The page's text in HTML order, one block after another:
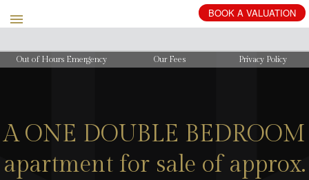
BOOK A VALUATION
Out of Hours Emergency Our Fees Privacy Policy
A ONE DOUBLE BEDROOM
apartment for sale of approx.